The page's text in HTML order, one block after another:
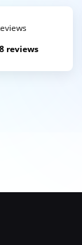
reviews